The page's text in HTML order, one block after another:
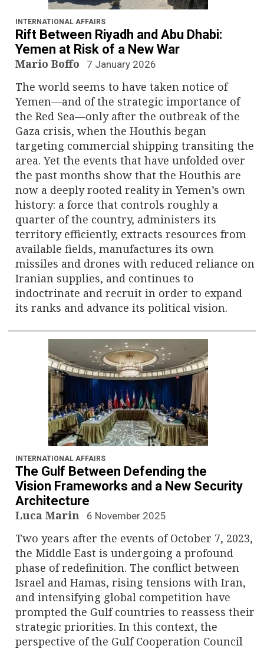
a
v
i
g
a
t
i
o
n
INTERNATIONAL AFFAIRS
Rift Between Riyadh and Abu Dhabi:
Yemen at Risk of a New War
Mario Boffo 7 January 2026
The world seems to have taken notice of
Yemen—and of the strategic importance of
the Red Sea—only after the outbreak of the
Gaza crisis, when the Houthis began
targeting commercial shipping transiting the
area. Yet the events that have unfolded over
the past months show that the Houthis are
now a deeply rooted reality in Yemen’s own
history: a force that controls roughly a
quarter of the country, administers its
territory efficiently, extracts resources from
available fields, manufactures its own
missiles and drones with reduced reliance on
Iranian supplies, and continues to
indoctrinate and recruit in order to expand
its ranks and advance its political vision.
INTERNATIONAL AFFAIRS
The Gulf Between Defending the
Vision Frameworks and a New Security
Architecture
Luca Marin 6 November 2025
Two years after the events of October 7, 2023,
the Middle East is undergoing a profound
phase of redefinition. The conflict between
Israel and Hamas, rising tensions with Iran,
and intensifying global competition have
prompted the Gulf countries to reassess their
strategic priorities. In this context, the
perspective of the Gulf Cooperation Council